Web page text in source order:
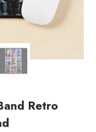
Retro